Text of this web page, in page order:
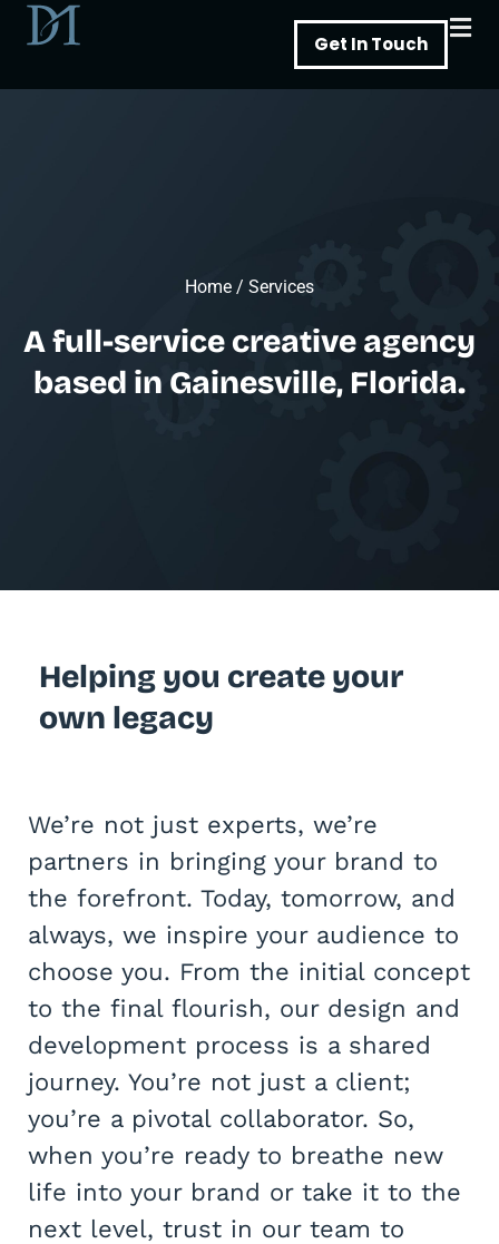
Skip
content
Get In Touch
Home / Services
A full-service creative agency
based in Gainesville, Florida.
Helping you create your
own legacy
We’re not just experts, we’re
partners in bringing your brand to
the forefront. Today, tomorrow, and
always, we inspire your audience to
choose you. From the initial concept
to the final flourish, our design and
development process is a shared
journey. You’re not just a client;
you’re a pivotal collaborator. So,
when you’re ready to breathe new
life into your brand or take it to the
next level, trust in our team to